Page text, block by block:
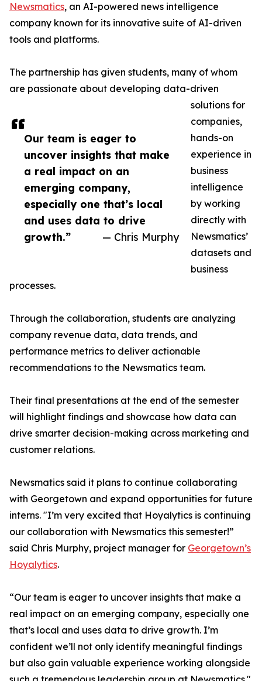
Our team is eager to
uncover insights that make
a real impact on an
emerging company,
especially one that’s local
and uses data to drive
growth.”
— Chris Murphy
Newsmatics, an AI-powered news intelligence
company known for its innovative suite of AI-driven
tools and platforms.
The partnership has given students, many of whom
are passionate about developing data-driven
solutions for
companies,
hands-on
experience in
business
intelligence
by working
directly with
Newsmatics’
datasets and
business
processes.
Through the collaboration, students are analyzing
company revenue data, data trends, and
performance metrics to deliver actionable
recommendations to the Newsmatics team.
Their final presentations at the end of the semester
will highlight findings and showcase how data can
drive smarter decision-making across marketing and
customer relations.
Newsmatics said it plans to continue collaborating
with Georgetown and expand opportunities for future
interns. "I’m very excited that Hoyalytics is continuing
our collaboration with Newsmatics this semester!”
said Chris Murphy, project manager for Georgetown’s
Hoyalytics.
“Our team is eager to uncover insights that make a
real impact on an emerging company, especially one
that’s local and uses data to drive growth. I’m
confident we’ll not only identify meaningful findings
but also gain valuable experience working alongside